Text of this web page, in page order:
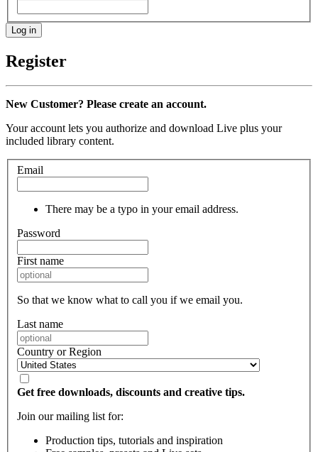
Register
New Customer? Please create an account.
Your account lets you authorize and download Live plus your
included library content.
Email
There may be a typo in your email address.
Password
First name
So that we know what to call you if we email you.
Last name
Country or Region
Get free downloads, discounts and creative tips.
Join our mailing list for:
Production tips, tutorials and inspiration